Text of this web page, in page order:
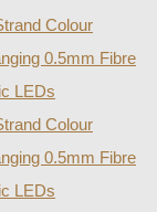
Colour
0.5mm Fibre
LEDs
Colour
0.5mm Fibre
LEDs